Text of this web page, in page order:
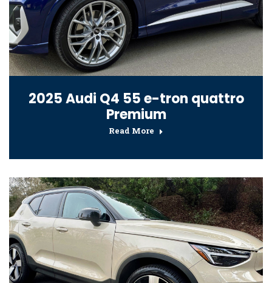
2025 Audi Q4 55 e-tron quattro
Premium
Read More